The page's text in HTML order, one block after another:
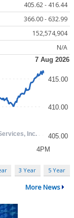
405.62 - 416.44
366.00 - 632.99
152,574,904
N/A
3 Year 5 Year
More News